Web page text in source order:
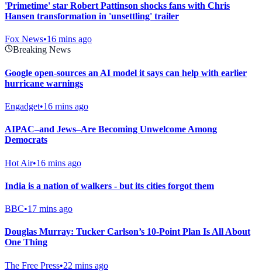
'Primetime' star Robert Pattinson shocks fans with Chris
Hansen transformation in 'unsettling' trailer
Fox News•16 mins ago
Breaking News
Google open-sources an AI model it says can help with earlier
hurricane warnings
Engadget•16 mins ago
AIPAC–and Jews–Are Becoming Unwelcome Among
Democrats
Hot Air•16 mins ago
India is a nation of walkers - but its cities forgot them
BBC•17 mins ago
Douglas Murray: Tucker Carlson’s 10-Point Plan Is All About
One Thing
The Free Press•22 mins ago